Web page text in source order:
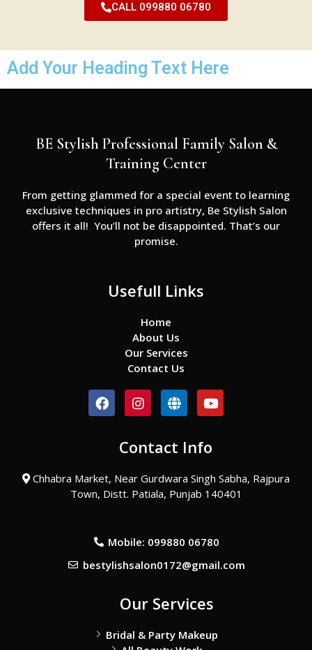
CALL 099880 06780
Add Your Heading Text Here
BE Stylish Professional Family Salon &
Training Center
From getting glammed for a special event to learning
exclusive techniques in pro artistry, Be Stylish Salon
offers it all! You’ll not be disappointed. That’s our
promise.
Usefull Links
Home
About Us
Our Services
Contact Us
F
a
o
k
I
n
a
r
a
m
G
l
e
Y
o
u
e
Contact Info
Chhabra Market, Near Gurdwara Singh Sabha, Rajpura
Town, Distt. Patiala, Punjab 140401
Mobile: 099880 06780
bestylishsalon0172@gmail.com
Our Services
Bridal & Party Makeup